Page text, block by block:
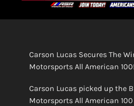
Carson Lucas Secures The
Motorsports All American 100!
Carson Lucas picked up the
Motorsports All American